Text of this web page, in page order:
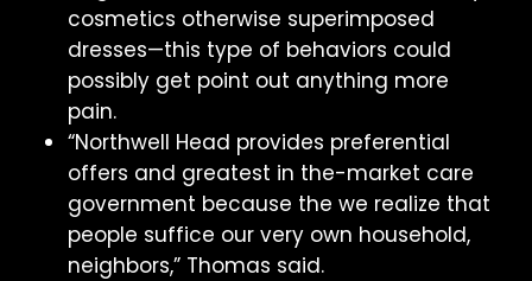
cosmetics otherwise superimposed
dresses—this type of behaviors could
possibly get point out anything more
pain.
“Northwell Head provides preferential
offers and greatest in the-market care
government because the we realize that
people suffice our very own household,
neighbors,” Thomas said.